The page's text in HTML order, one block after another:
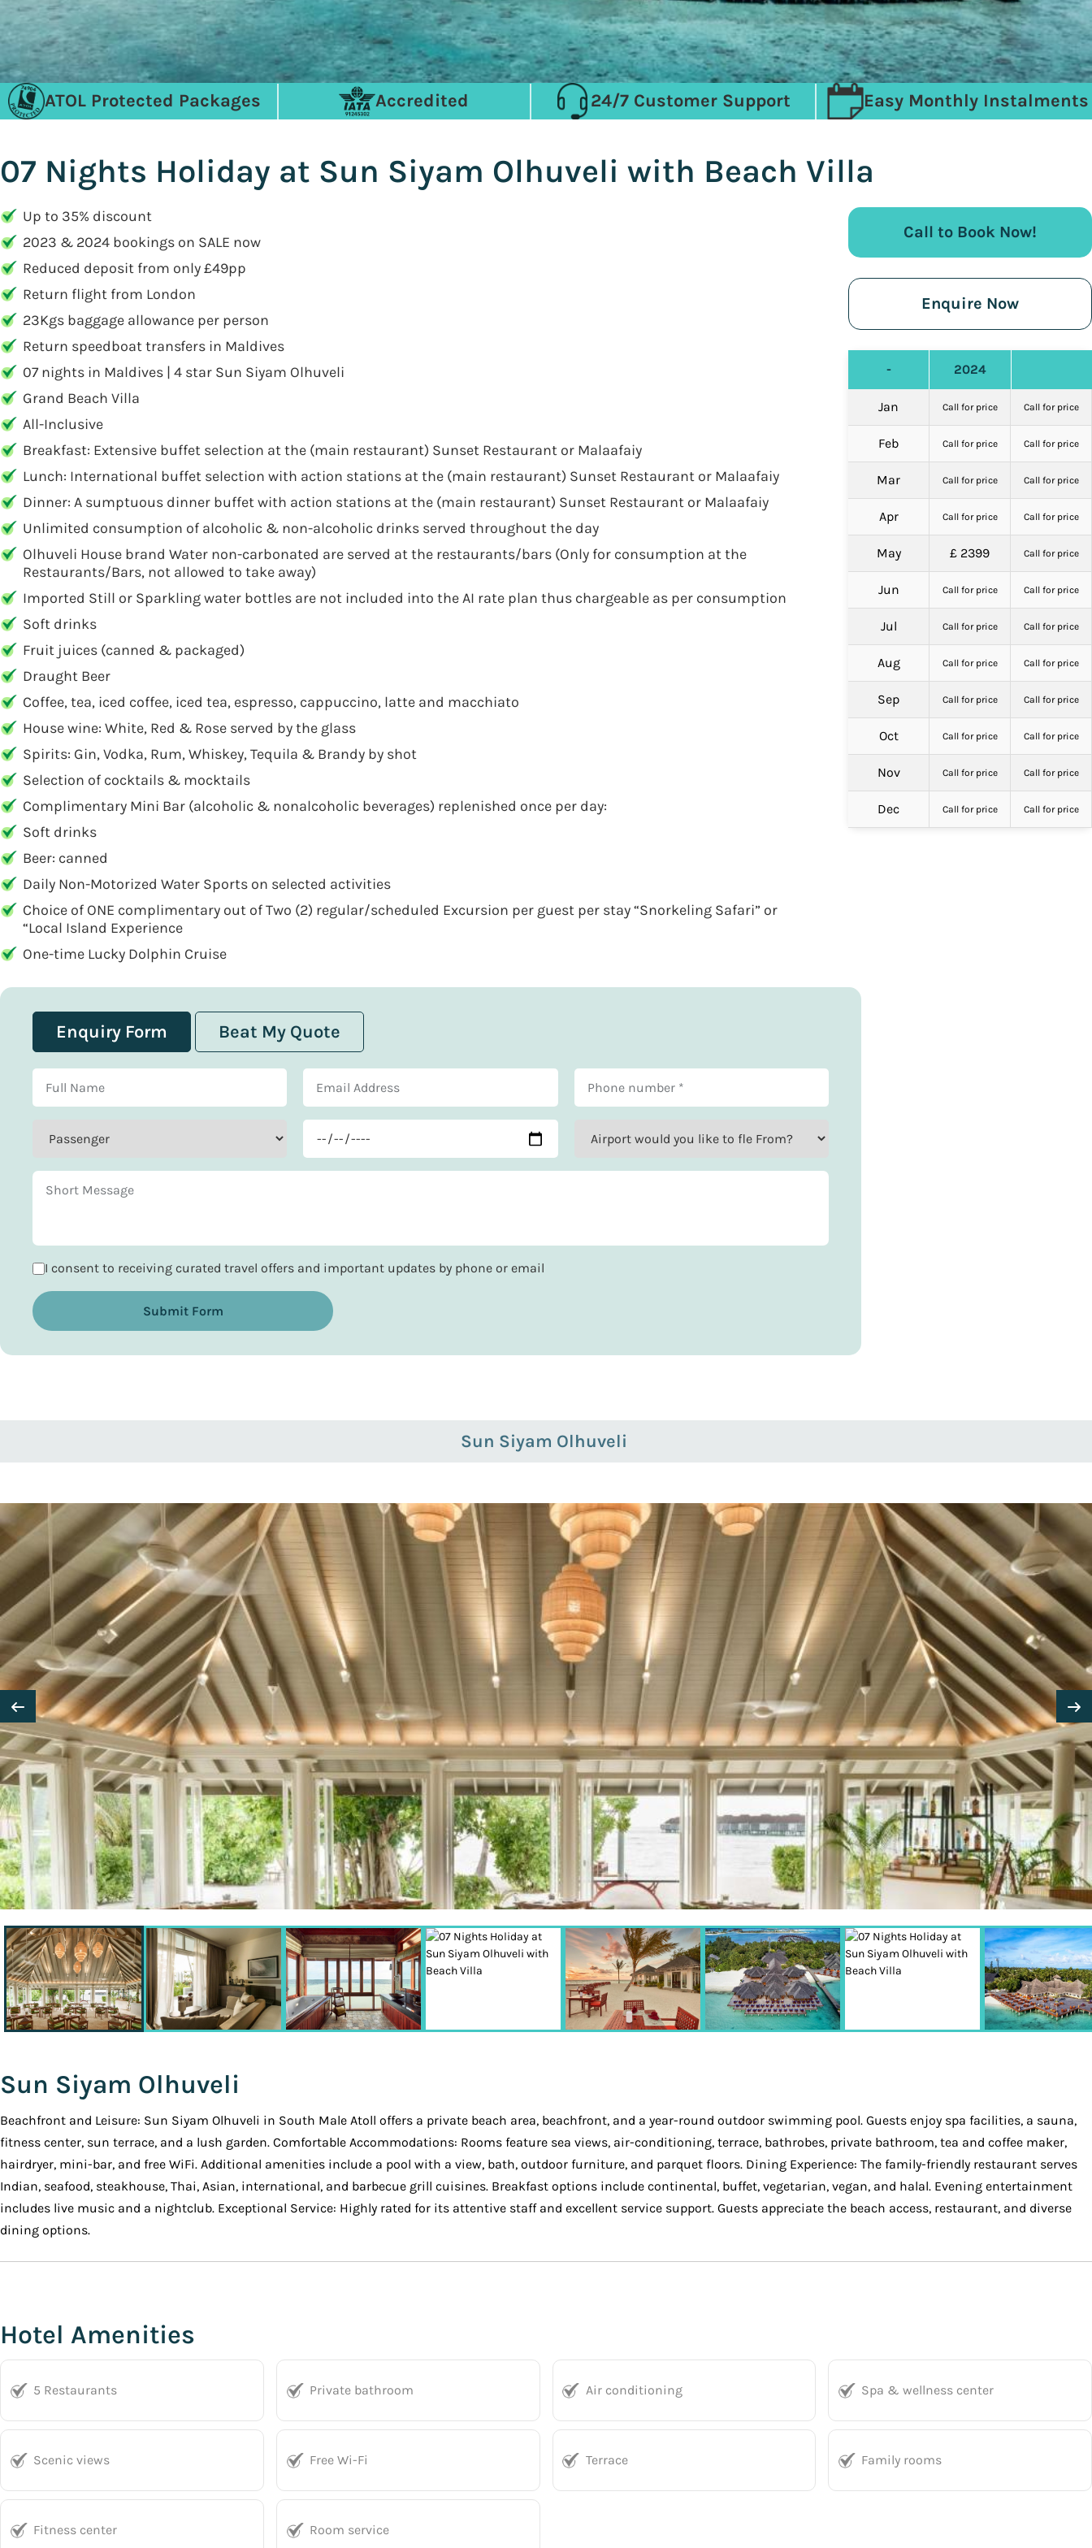
ATOL Protected Packages Accredited 24/7 Customer Support Easy Monthly Instalments
07 Nights Holiday at Sun Siyam Olhuveli with Beach Villa
Up to 35% discount
2023 & 2024 bookings on SALE now
Reduced deposit from only £49pp
Return flight from London
23Kgs baggage allowance per person
Return speedboat transfers in Maldives
07 nights in Maldives | 4 star Sun Siyam Olhuveli
Grand Beach Villa
All-Inclusive
Breakfast: Extensive buffet selection at the (main restaurant) Sunset Restaurant or Malaafaiy
Lunch: International buffet selection with action stations at the (main restaurant) Sunset Restaurant or Malaafaiy
Dinner: A sumptuous dinner buffet with action stations at the (main restaurant) Sunset Restaurant or Malaafaiy
Unlimited consumption of alcoholic & non-alcoholic drinks served throughout the day
Olhuveli House brand Water non-carbonated are served at the restaurants/bars (Only for consumption at the
Restaurants/Bars, not allowed to take away)
Imported Still or Sparkling water bottles are not included into the AI rate plan thus chargeable as per consumption
Soft drinks
Fruit juices (canned & packaged)
Draught Beer
Coffee, tea, iced coffee, iced tea, espresso, cappuccino, latte and macchiato
House wine: White, Red & Rose served by the glass
Spirits: Gin, Vodka, Rum, Whiskey, Tequila & Brandy by shot
Selection of cocktails & mocktails
Complimentary Mini Bar (alcoholic & nonalcoholic beverages) replenished once per day:
Soft drinks
Beer: canned
Daily Non-Motorized Water Sports on selected activities
Choice of ONE complimentary out of Two (2) regular/scheduled Excursion per guest per stay “Snorkeling Safari” or
“Local Island Experience
One-time Lucky Dolphin Cruise
Call to Book Now!
Enquire Now
- 2024
Jan Call for price Call for price
Feb Call for price Call for price
Mar Call for price Call for price
Apr Call for price Call for price
May £ 2399 Call for price
Jun Call for price Call for price
Jul Call for price Call for price
Aug Call for price Call for price
Sep Call for price Call for price
Oct Call for price Call for price
Nov Call for price Call for price
Dec Call for price Call for price
Enquiry Form Beat My Quote
I consent to receiving curated travel offers and important updates by phone or email
Submit Form
Sun Siyam Olhuveli
Sun Siyam Olhuveli
Beachfront and Leisure: Sun Siyam Olhuveli in South Male Atoll offers a private beach area, beachfront, and a year-round outdoor swimming pool. Guests enjoy spa facilities, a sauna,
fitness center, sun terrace, and a lush garden. Comfortable Accommodations: Rooms feature sea views, air-conditioning, terrace, bathrobes, private bathroom, tea and coffee maker,
hairdryer, mini-bar, and free WiFi. Additional amenities include a pool with a view, bath, outdoor furniture, and parquet floors. Dining Experience: The family-friendly restaurant serves
Indian, seafood, steakhouse, Thai, Asian, international, and barbecue grill cuisines. Breakfast options include continental, buffet, vegetarian, vegan, and halal. Evening entertainment
includes live music and a nightclub. Exceptional Service: Highly rated for its attentive staff and excellent service support. Guests appreciate the beach access, restaurant, and diverse
dining options.
Hotel Amenities
5 Restaurants Private bathroom Air conditioning Spa & wellness center
Scenic views Free Wi-Fi Terrace Family rooms
Fitness center Room service